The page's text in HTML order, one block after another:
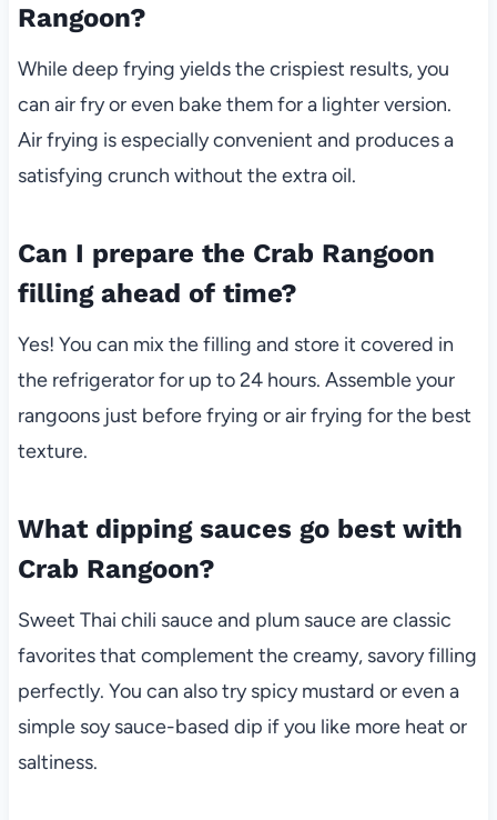
Rangoon?
While deep frying yields the crispiest results, you
can air fry or even bake them for a lighter version.
Air frying is especially convenient and produces a
satisfying crunch without the extra oil.
Can I prepare the Crab Rangoon
filling ahead of time?
Yes! You can mix the filling and store it covered in
the refrigerator for up to 24 hours. Assemble your
rangoons just before frying or air frying for the best
texture.
What dipping sauces go best with
Crab Rangoon?
Sweet Thai chili sauce and plum sauce are classic
favorites that complement the creamy, savory filling
perfectly. You can also try spicy mustard or even a
simple soy sauce-based dip if you like more heat or
saltiness.